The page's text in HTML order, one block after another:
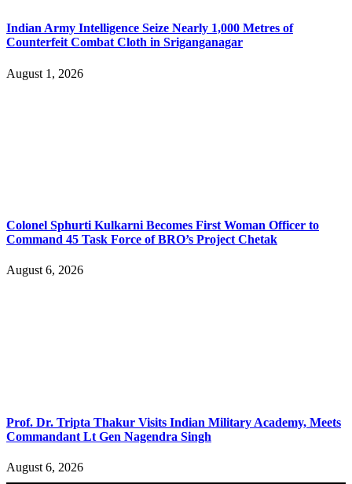
Indian Army Intelligence Seize Nearly 1,000 Metres of
Counterfeit Combat Cloth in Sriganganagar
August 1, 2026
Colonel Sphurti Kulkarni Becomes First Woman Officer to
Command 45 Task Force of BRO’s Project Chetak
August 6, 2026
Prof. Dr. Tripta Thakur Visits Indian Military Academy, Meets
Commandant Lt Gen Nagendra Singh
August 6, 2026